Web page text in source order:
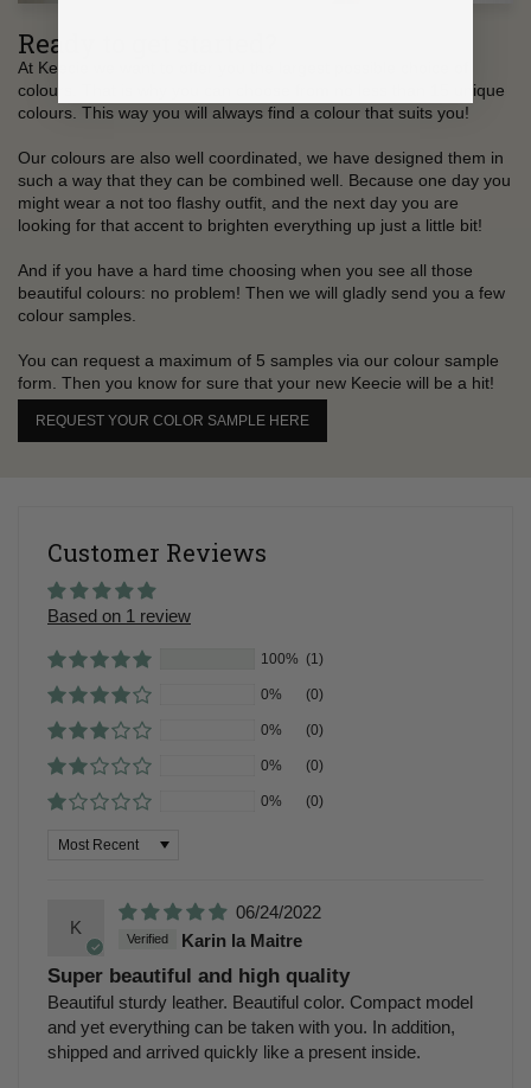
Ready to get started?
At Keecie we want to offer you the largest possible choice of
colours. That is why you can choose from no less than 15 unique
colours. This way you will always find a colour that suits you!
Our colours are also well coordinated, we have designed them in
such a way that they can be combined well. Because one day you
might wear a not too flashy outfit, and the next day you are
looking for that accent to brighten everything up just a little bit!
And if you have a hard time choosing when you see all those
beautiful colours: no problem! Then we will gladly send you a few
colour samples.
You can request a maximum of 5 samples via our colour sample
form. Then you know for sure that your new Keecie will be a hit!
REQUEST YOUR COLOR SAMPLE HERE
Customer Reviews
Based on 1 review
100% (1)
0% (0)
0% (0)
0% (0)
0% (0)
Sort by
K
06/24/2022
Karin la Maitre
Super beautiful and high quality
Beautiful sturdy leather. Beautiful color. Compact model
and yet everything can be taken with you. In addition,
shipped and arrived quickly like a present inside.